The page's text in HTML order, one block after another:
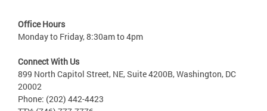
Office Hours
Monday to Friday, 8:30am to 4pm
Connect With Us
899 North Capitol Street, NE, Suite 4200B, Washington, DC
20002
Phone: (202) 442-4423